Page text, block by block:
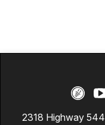
2318 Highway 544